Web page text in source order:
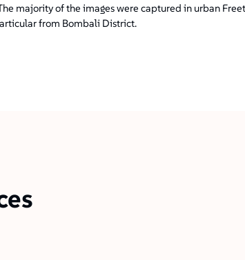
majority of the images were captured in urban
from Bombali District.